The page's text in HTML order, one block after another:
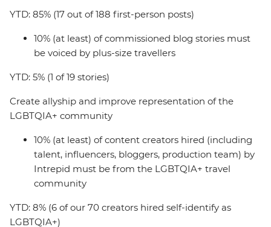
YTD: 85% (17 out of 188 first-person posts)
10% (at least) of commissioned blog stories must
be voiced by plus-size travellers
YTD: 5% (1 of 19 stories)
Create allyship and improve representation of the
LGBTQIA+ community
10% (at least) of content creators hired (including
talent, influencers, bloggers, production team) by
Intrepid must be from the LGBTQIA+ travel
community
YTD: 8% (6 of our 70 creators hired self-identify as
LGBTQIA+)